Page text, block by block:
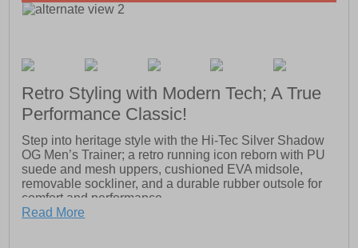
Retro Styling with Modern Tech; A True
Performance Classic!
Step into heritage style with the Hi-Tec Silver Shadow
OG Men’s Trainer; a retro running icon reborn with PU
suede and mesh uppers, cushioned EVA midsole,
removable sockliner, and a durable rubber outsole for
comfort and performance.
Read More